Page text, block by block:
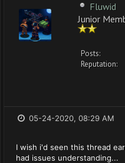
Fluwid
Junior
Posts:
Reputation:
05-24-2020, 08:29 AM
I wish i'd seen this thread
had issues understanding...